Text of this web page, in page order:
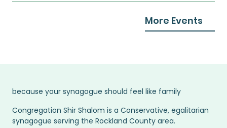
More Events
because your synagogue should feel like family
Congregation Shir Shalom is a Conservative, egalitarian
synagogue serving the Rockland County area.